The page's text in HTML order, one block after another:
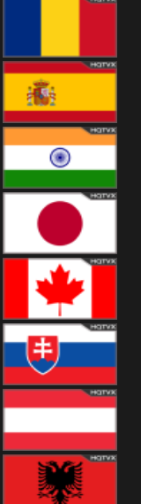
Kingdom
Romania
Spain
India
Japan
Canada
Slovakia
Austria